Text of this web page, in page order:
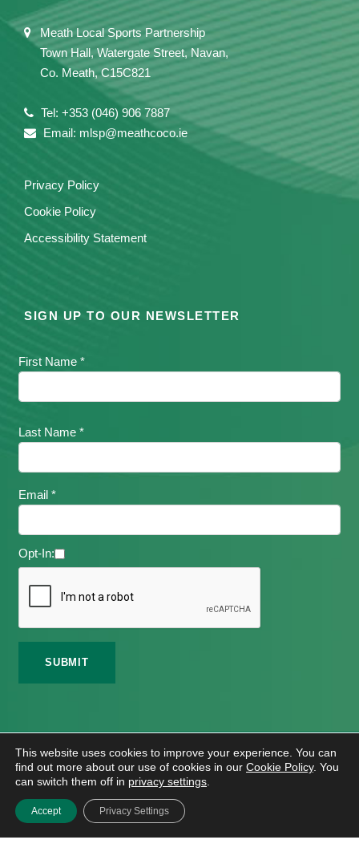
Meath Local Sports Partnership
Town Hall, Watergate Street, Navan,
Co. Meath, C15C821
Tel: +353 (046) 906 7887
Email: mlsp@meathcoco.ie
Privacy Policy
Cookie Policy
Accessibility Statement
SIGN UP TO OUR NEWSLETTER
First Name *
Last Name *
Email *
Opt-In:
2026 Meath Local Sports Partnership. All Rights
Reserved.
Website DesignAndHosting
This website uses cookies to improve your experience. You can
find out more about our use of cookies in our Cookie Policy. You
can switch them off in privacy settings
Accept Privacy Settings